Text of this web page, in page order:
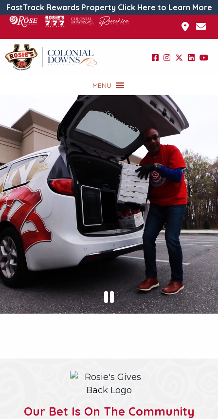
FastTrack Rewards Property Click Here to Learn More
MENU
Our Bet Is On The Community